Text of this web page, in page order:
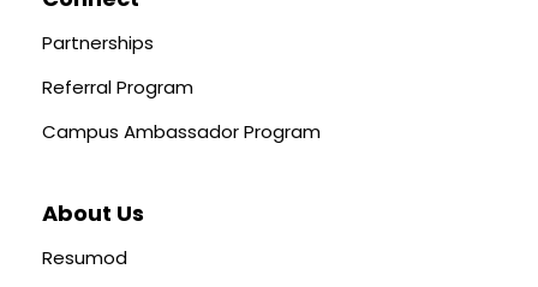
Partnerships
Referral Program
Campus Ambassador Program
About Us
Resumod